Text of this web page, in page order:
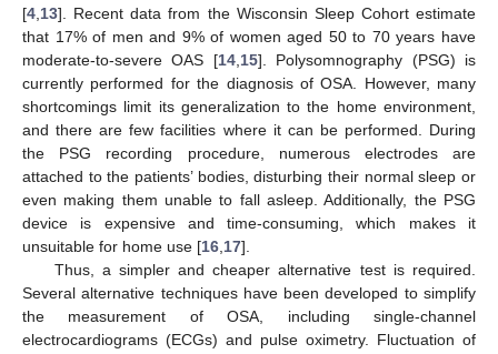
[4 13]. Recent data from the Wisconsin Sleep Cohort estimate
that 17% of men and 9% of women aged 50 to 70 years have
moderate-to-severe OAS [14, 15]. Polysomnography (PSG) is
currently performed for the diagnosis of OSA. However, many
shortcomings limit its generalization to the home environment,
and there are few facilities where it can be performed. During
the PSG recording procedure, numerous electrodes are
attached to the patients’ bodies, disturbing their normal sleep or
even making them unable to fall asleep. Additionally, the PSG
device is expensive and time-consuming, which makes it
unsuitable for home use [16 17].
Thus, a simpler and cheaper alternative test is required.
Several alternative techniques have been developed to simplify
the measurement of OSA, including single-channel
electrocardiograms (ECGs) and pulse oximetry. Fluctuation of